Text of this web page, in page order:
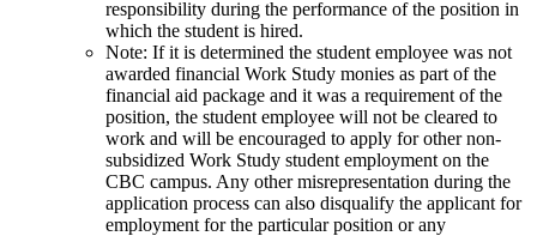
responsibility during the performance of the position in
which the student is hired.
Note: If it is determined the student employee was not
awarded financial Work Study monies as part of the
financial aid package and it was a requirement of the
position, the student employee will not be cleared to
work and will be encouraged to apply for other non-
subsidized Work Study student employment on the
CBC campus. Any other misrepresentation during the
application process can also disqualify the applicant for
employment for the particular position or any